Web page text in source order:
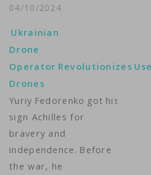
Ukraine’s war against
the country presses
the West for more
military aid, many
Ukrainian civilians are
stepping in to help by
making homemade
attack drones. Lesia
Bakalets has the story
from Kyiv.…
04/10/2024
Ukrainian
Drone
Operator Revolutionizes
Drones
Yuriy Fedorenko got his call
sign Achilles for
bravery and
independence. Before
the war, he